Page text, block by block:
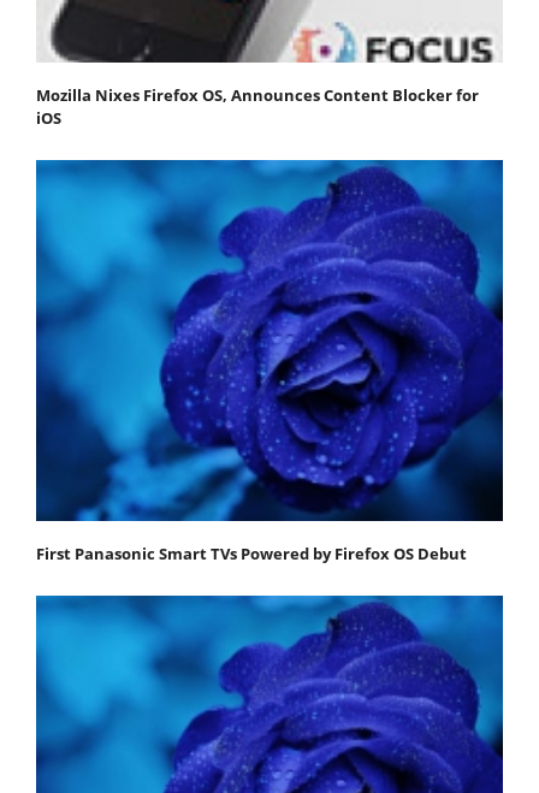
Mozilla Nixes Firefox OS, Announces Content Blocker for
iOS
First Panasonic Smart TVs Powered by Firefox OS Debut